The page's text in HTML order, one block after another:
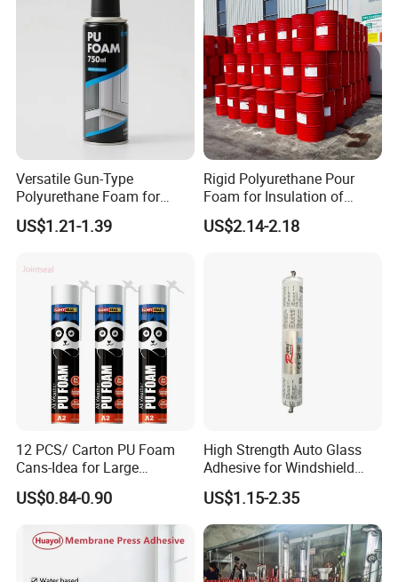
Versatile Gun-Type
Polyurethane Foam for
Seamless Window Filling
US$1.21-1.39
Rigid Polyurethane Pour
Foam for Insulation of
Pipelines and Tank
Equipment
US$2.14-2.18
12 PCS/ Carton PU Foam
Cans-Idea for Large
Gaps&Insulation Projects
US$0.84-0.90
High Strength Auto Glass
Adhesive for Windshield
Bonding & Sealing
US$1.15-2.35